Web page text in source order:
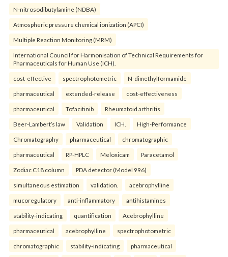
N-nitrosodibutylamine (NDBA)
Atmospheric pressure chemical ionization (APCI)
Multiple Reaction Monitoring (MRM)
International Council for Harmonisation of Technical Requirements for
Pharmaceuticals for Human Use (ICH).
cost-effective spectrophotometric N-dimethylformamide
pharmaceutical extended-release cost-effectiveness
pharmaceutical Tofacitinib Rheumatoid arthritis
Beer-Lambert’s law Validation ICH. High-Performance
Chromatography pharmaceutical chromatographic
pharmaceutical RP-HPLC Meloxicam Paracetamol
Zodiac C18 column PDA detector (Model 996)
simultaneous estimation validation. acebrophylline
mucoregulatory anti-inflammatory antihistamines
stability-indicating quantification Acebrophylline
pharmaceutical acebrophylline spectrophotometric
chromatographic stability-indicating pharmaceutical